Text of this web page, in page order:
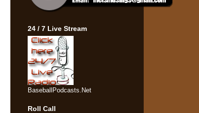
24 / 7 Live Stream
BaseballPodcasts.Net
Roll Call